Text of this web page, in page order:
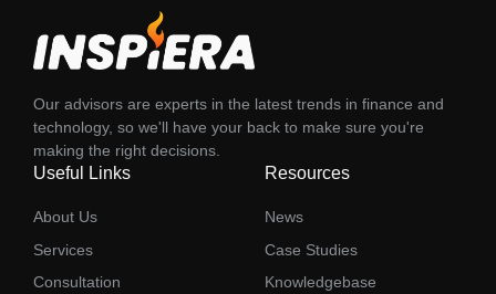
Our advisors are experts in the latest trends in finance and
technology, so we'll have your back to make sure you're
making the right decisions.
Useful Links
About Us
Services
Consultation
Resources
News
Case Studies
Knowledgebase